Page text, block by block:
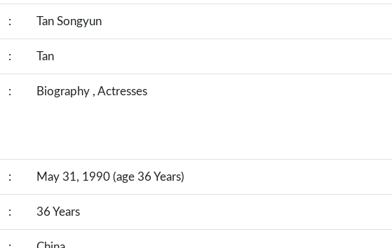
: Tan Songyun
: Tan
: Biography , Actresses
: May 31, 1990 (age 36 Years)
: 36 Years